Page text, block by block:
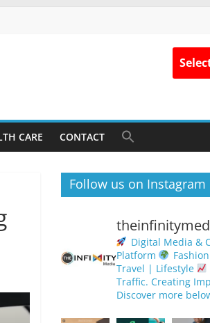
CARE CONTACT
Follow us on Instagram
Digital Media &
Platform
Travel | Lifestyle
Traffic. Creating
Discover more